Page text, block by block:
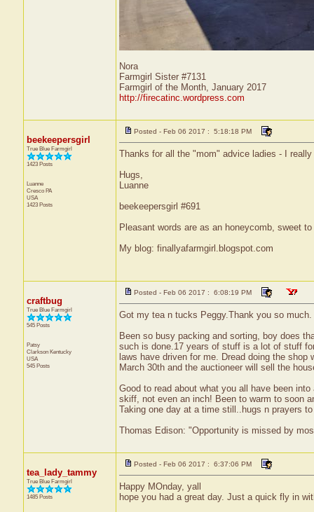
Nora
Farmgirl Sister #7131
Farmgirl of the Month, January 2017
http://firecatinc.wordpress.com
beekeepersgirl
True Blue Farmgirl
1423 Posts
Luanne
Cresco PA
USA
1423 Posts
Posted - Feb 06 2017 : 5:18:18 PM
Thanks for all the "mom" advice ladies - I
Hugs,
Luanne
beekeepersgirl #691
Pleasant words are as an honeycomb, sweet
My blog: finallyafarmgirl.blogspot.com
craftbug
True Blue Farmgirl
545 Posts
Patsy
Clarkson Kentucky
USA
545 Posts
Posted - Feb 06 2017 : 6:08:19 PM
Got my tea n tucks Peggy.Thank you so much.
Been so busy packing and sorting, boy does
such is done.17 years of stuff is a lot of stuff
laws have driven for me. Dread doing the
March 30th and the auctioneer will sell the
Good to read about what you all have been
skiff, not even an inch! Been to warm to soon
Taking one day at a time still..hugs n prayers
Thomas Edison: "Opportunity is missed by
tea_lady_tammy
True Blue Farmgirl
1485 Posts
Posted - Feb 06 2017 : 6:37:06 PM
Happy MOnday, yall
hope you had a great day. Just a quick fly in